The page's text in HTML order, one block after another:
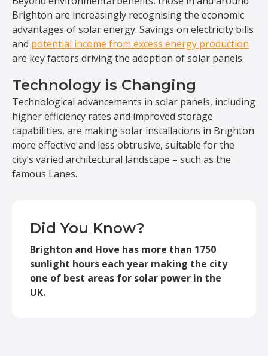
Brighton are increasingly recognising the economic
advantages of solar energy. Savings on electricity bills
and potential income from excess energy production
are key factors driving the adoption of solar panels.
Technology is Changing
Technological advancements in solar panels, including
higher efficiency rates and improved storage
capabilities, are making solar installations in Brighton
more effective and less obtrusive, suitable for the
city’s varied architectural landscape – such as the
famous Lanes.
Did You Know?
Brighton and Hove has more than 1750
sunlight hours each year making the city
one of best areas for solar power in the
UK.